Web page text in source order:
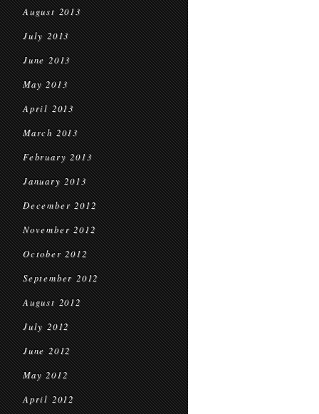
August 2013
July 2013
June 2013
May 2013
April 2013
March 2013
February 2013
January 2013
December 2012
November 2012
October 2012
September 2012
August 2012
July 2012
June 2012
May 2012
April 2012